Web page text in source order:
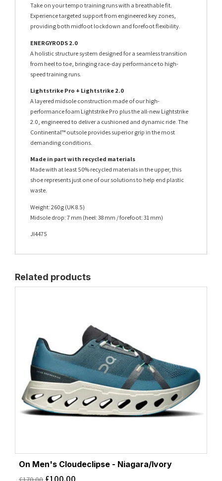
Take on your tempo training runs with a breathable fit.
Experience targeted support from engineered key zones,
providing both midfoot lockdown and forefoot flexibility.
ENERGYRODS 2.0
A holistic structure system designed for a seamless transition
from heel to toe, bringing race-day performance to high-
speed training runs.
Lightstrike Pro + Lightstrike 2.0
A layered midsole construction made of our high-
performance foam Lightstrike Pro plus the all-new Lightstrike
2.0, engineered to deliver a cushioned and dynamic ride. The
Continental™ outsole provides superior grip in the most
demanding conditions.
Made in part with recycled materials
Made with at least 50% recycled materials in the upper, this
shoe represents just one of our solutions to help end plastic
waste.
Weight: 260g (UK 8.5)
Midsole drop: 7 mm (heel: 38 mm / forefoot: 31 mm)
JI4475
Related products
On Men's Cloudeclipse - Niagara/Ivory